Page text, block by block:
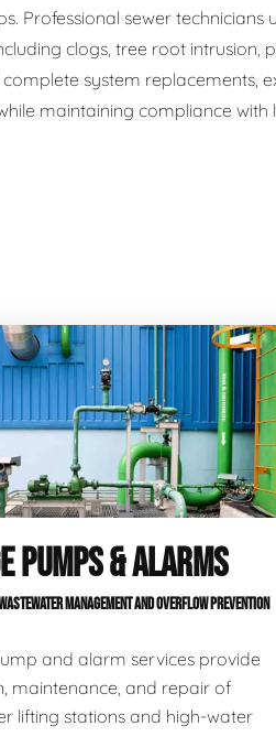
sewer
clogs, tree root
system replacements,
maintaining compliance
PUMPS & ALARMS
MANAGEMENT AND OVERFLOW PREVENTION
and alarm services provide
maintenance, and repair of
lifting stations and high-water